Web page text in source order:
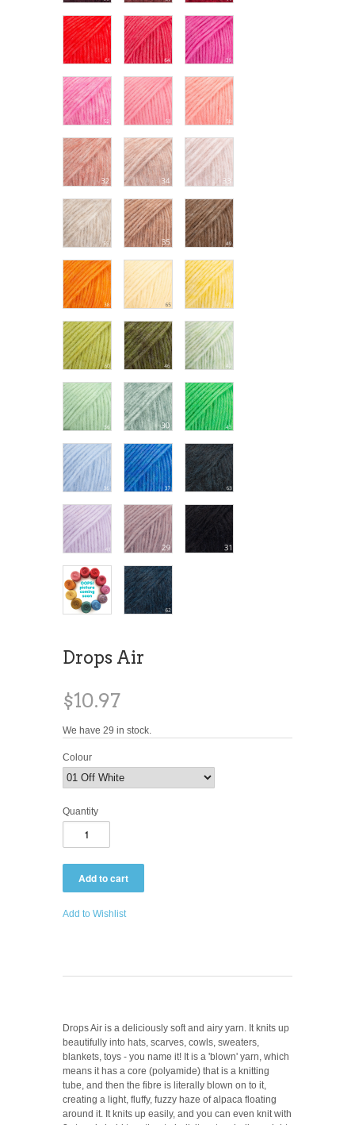
Drops Air
$10.97
We have 29 in stock.
Colour
Quantity
Add to Wishlist
Drops Air is a deliciously soft and airy yarn. It knits up
beautifully into hats, scarves, cowls, sweaters,
blankets, toys - you name it! It is a 'blown' yarn, which
means it has a core (polyamide) that is a knitting
tube, and then the fibre is literally blown on to it,
creating a light, fluffy, fuzzy haze of alpaca floating
around it. It knits up easily, and you can even knit with